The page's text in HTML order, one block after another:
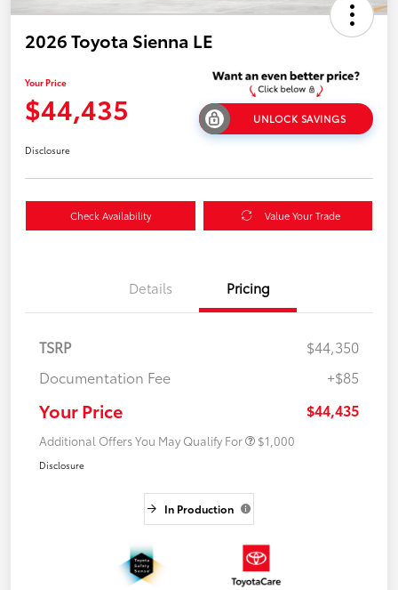
2026 Toyota Sienna LE
Your Price
$44,435 UNLOCK SAVINGS
Disclosure
Check Availability Value Your Trade
Details Pricing
TSRP
$44,350
Documentation Fee
+$85
Your Price $44,435
Additional Offers You May Qualify For $1,000
Disclosure
In Production